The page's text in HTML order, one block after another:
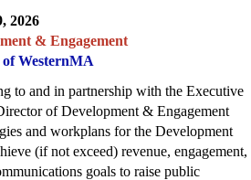
2026
& Engagement
WesternMA
to and in partnership with the Executive
of Development & Engagement
and workplans for the Development
(if not exceed) revenue, engagement,
goals to raise public